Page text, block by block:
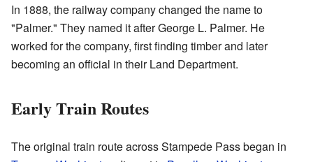
In 1888, the railway company changed the name to
"Palmer." They named it after George L. Palmer. He
worked for the company, first finding timber and later
becoming an official in their Land Department.
Early Train Routes
The original train route across Stampede Pass began in